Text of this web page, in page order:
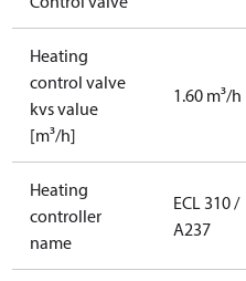
Heating
control valve
kvs value
[m³/h]
1.60 m³/h
Heating
controller
name
ECL 310 /
A237